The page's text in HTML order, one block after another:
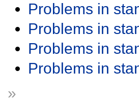
Problems in
Problems in
Problems in
Problems in
»